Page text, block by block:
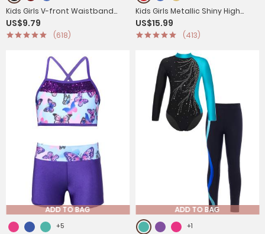
Kids Girls V-front Waistband
Slim Fit Sports Shorts
US$9.79
(618)
Kids Girls Metallic Shiny High
Waist Gymnastic Shorts
US$15.99
(413)
ADD TO BAG
+5
ADD TO BAG
+1